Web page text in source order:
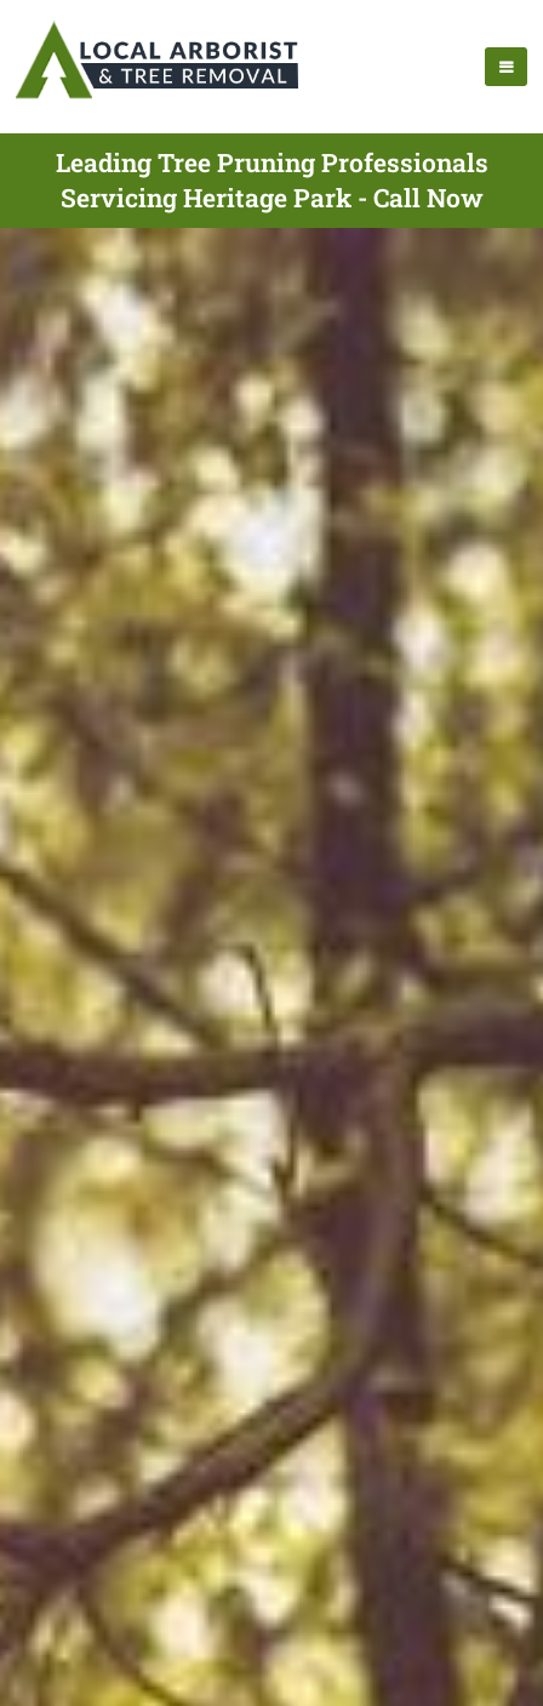
Leading Tree Pruning Professionals
Servicing Heritage Park - Call Now